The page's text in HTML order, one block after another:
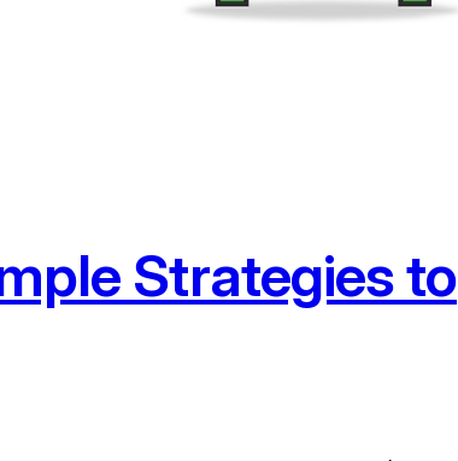
Strategies to